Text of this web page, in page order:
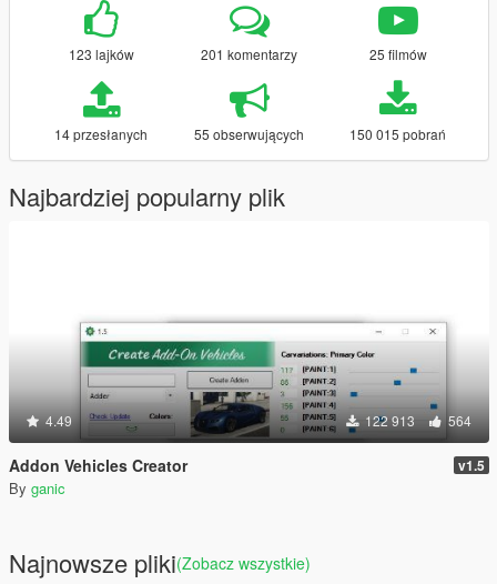
123 lajków 201 komentarzy 25 filmów
14 przesłanych 55 obserwujących 150 015 pobrań
Najbardziej popularny plik
4.49 122 913 564
Addon Vehicles Creator v1.5
By ganic
Najnowsze pliki(Zobacz wszystkie)